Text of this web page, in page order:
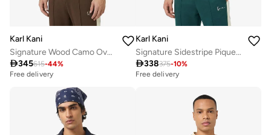
Karl Kani
Signature Wood Camo Oversized Work Jacket
345615-44%
Free delivery
Karl Kani
Signature Sidestripe Pique Track jacket
338375-10%
Free delivery